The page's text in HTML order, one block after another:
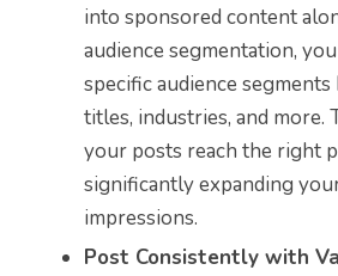
into sponsored content
audience segmentation,
specific audience segments
titles, industries, and more.
your posts reach the right
significantly expanding
impressions.
Post Consistently with